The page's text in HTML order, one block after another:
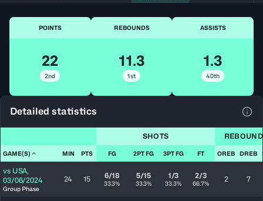
POINTS
22
2nd
REBOUNDS
11.3
1st
ASSISTS
1.3
40th
Detailed statistics
SHOTS
GAME(S) MIN PTS FG 2PT FG 3PT FG FT OREB DREB
vs USA,
03/06/2024
Group Phase
24 15 6/18
33.3%
5/15
33.3%
1/3
33.3%
2/3
66.7% 2 7